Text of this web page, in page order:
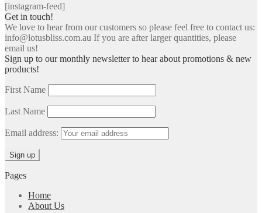
[instagram-feed]
Get in touch!
We love to hear from our customers so please feel free to contact us:
info@lotusbliss.com.au If you are after larger quantities, please
email us!
Sign up to our monthly newsletter to hear about promotions & new
products!
First Name
Last Name
Email address:
Pages
Home
About Us